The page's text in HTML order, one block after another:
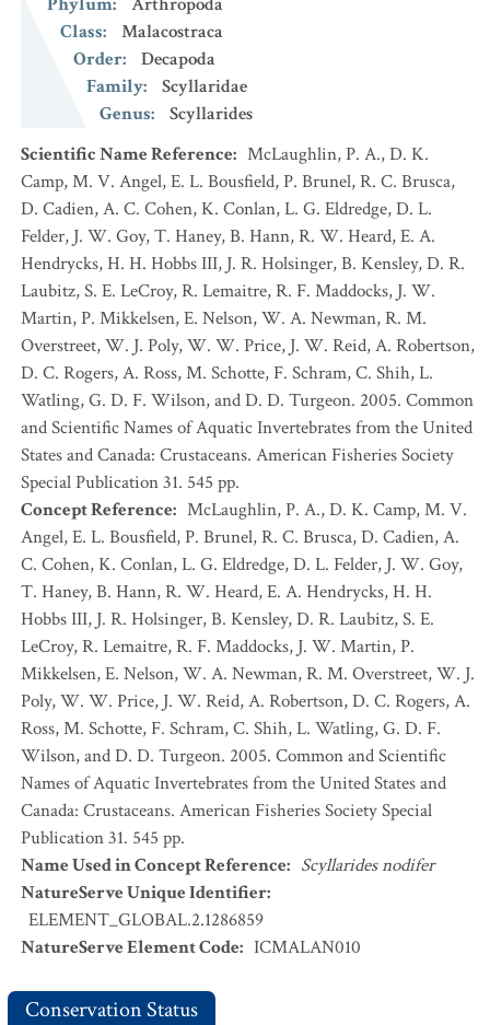
Class:
Malacostraca
Order:
Decapoda
Family:
Scyllaridae
Genus:
Scyllarides
Scientific Name Reference: McLaughlin, P. A., D. K.
Camp, M. V. Angel, E. L. Bousfield, P. Brunel, R. C. Brusca,
D. Cadien, A. C. Cohen, K. Conlan, L. G. Eldredge, D. L.
Felder, J. W. Goy, T. Haney, B. Hann, R. W. Heard, E. A.
Hendrycks, H. H. Hobbs III, J. R. Holsinger, B. Kensley, D. R.
Laubitz, S. E. LeCroy, R. Lemaitre, R. F. Maddocks, J. W.
Martin, P. Mikkelsen, E. Nelson, W. A. Newman, R. M.
Overstreet, W. J. Poly, W. W. Price, J. W. Reid, A. Robertson,
D. C. Rogers, A. Ross, M. Schotte, F. Schram, C. Shih, L.
Watling, G. D. F. Wilson, and D. D. Turgeon. 2005. Common
and Scientific Names of Aquatic Invertebrates from the United
States and Canada: Crustaceans. American Fisheries Society
Special Publication 31. 545 pp.
Concept Reference: McLaughlin, P. A., D. K. Camp, M. V.
Angel, E. L. Bousfield, P. Brunel, R. C. Brusca, D. Cadien, A.
C. Cohen, K. Conlan, L. G. Eldredge, D. L. Felder, J. W. Goy,
T. Haney, B. Hann, R. W. Heard, E. A. Hendrycks, H. H.
Hobbs III, J. R. Holsinger, B. Kensley, D. R. Laubitz, S. E.
LeCroy, R. Lemaitre, R. F. Maddocks, J. W. Martin, P.
Mikkelsen, E. Nelson, W. A. Newman, R. M. Overstreet, W. J.
Poly, W. W. Price, J. W. Reid, A. Robertson, D. C. Rogers, A.
Ross, M. Schotte, F. Schram, C. Shih, L. Watling, G. D. F.
Wilson, and D. D. Turgeon. 2005. Common and Scientific
Names of Aquatic Invertebrates from the United States and
Canada: Crustaceans. American Fisheries Society Special
Publication 31. 545 pp.
Name Used in Concept Reference: Scyllarides nodifer
NatureServe Unique Identifier:
ELEMENT_GLOBAL.2.1286859
NatureServe Element Code: ICMALAN010
Conservation Status